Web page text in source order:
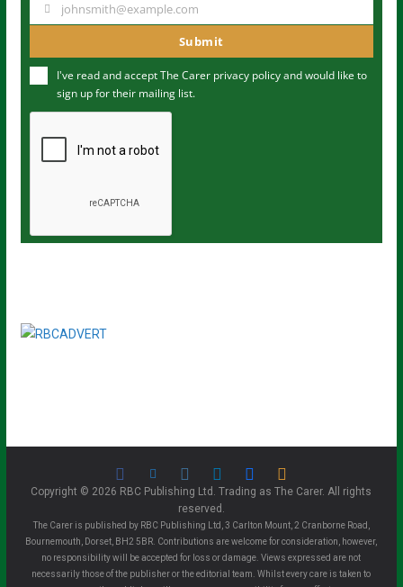
m
u
m
johnsmith@example.com
Submit
I've read and accept The Carer privacy policyand would like to
sign up for their mailing list.
Copyright © 2026 RBC Publishing Ltd. Trading as The Carer. All rights
reserved.
The Carer is published by RBC Publishing Ltd, 3 Carlton Mount, 2 Cranborne Road,
Bournemouth, Dorset, BH2 5BR. Contributions are welcome for consideration, however,
no responsibility will be accepted for loss or damage. Views expressed are not
necessarily those of the publisher or the editorial team. Whilst every care is taken to